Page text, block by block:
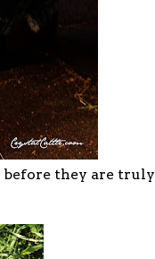
they are truly